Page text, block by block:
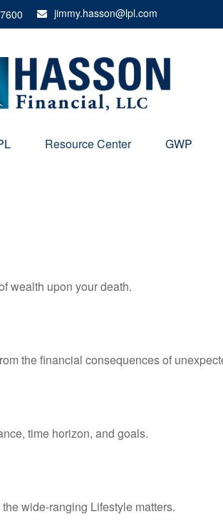
jimmy.hasson@lpl.com
Resource Center GWP
wealth upon your death.
the financial consequences of
time horizon, and goals.
wide-ranging Lifestyle matters.